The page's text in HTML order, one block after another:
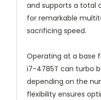
and supports a total
for remarkable
sacrificing speed.
Operating at a base
i7-4785T can turbo
depending on the
flexibility ensures